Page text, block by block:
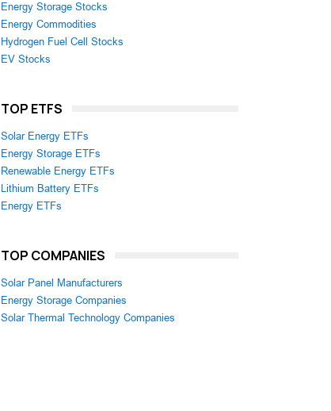
Energy Storage Stocks
Energy Commodities
Hydrogen Fuel Cell Stocks
EV Stocks
TOP ETFS
Solar Energy ETFs
Energy Storage ETFs
Renewable Energy ETFs
Lithium Battery ETFs
Energy ETFs
TOP COMPANIES
Solar Panel Manufacturers
Energy Storage Companies
Solar Thermal Technology Companies